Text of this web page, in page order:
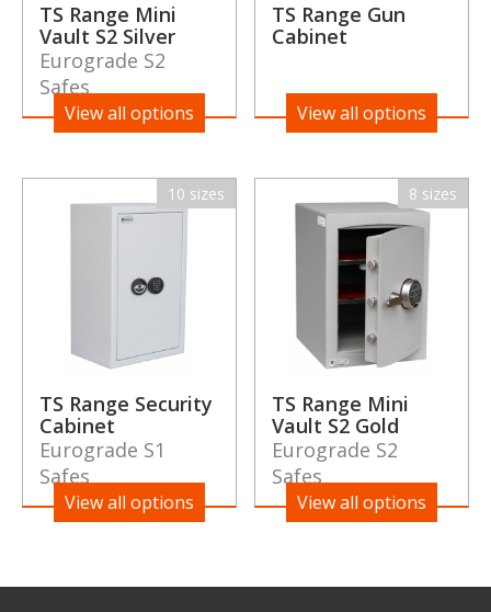
TS Range Mini
Vault S2 Silver
Eurograde S2
Safes
View all options
TS Range Gun
Cabinet
View all options
10 sizes
TS Range Security
Cabinet
Eurograde S1
Safes
View all options
8 sizes
TS Range Mini
Vault S2 Gold
Eurograde S2
Safes
View all options